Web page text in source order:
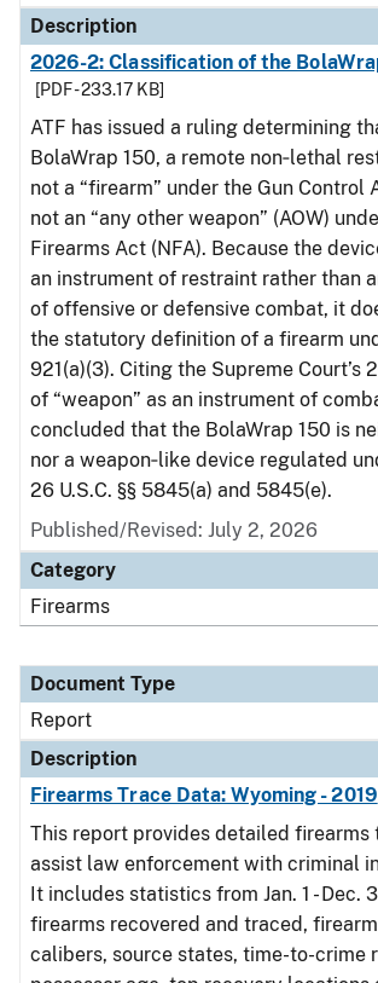
Description
2026-2: Classification of the
[PDF - 233.17 KB]
ATF has issued a ruling determining
BolaWrap 150, a remote non‑lethal
not a “firearm” under the Gun Control
not an “any other weapon” (AOW)
Firearms Act (NFA). Because the
an instrument of restraint rather than
of offensive or defensive combat, it
the statutory definition of a firearm
921(a)(3). Citing the Supreme Court’s
of “weapon” as an instrument of
concluded that the BolaWrap 150 is
nor a weapon‑like device regulated
26 U.S.C. §§ 5845(a) and 5845(e).
Published/Revised: July 2, 2026
Category
Firearms
Document Type
Report
Description
Firearms Trace Data: Wyoming - 2019
This report provides detailed firearms
assist law enforcement with criminal
It includes statistics from Jan. 1 - Dec.
firearms recovered and traced,
calibers, source states, time-to-crime